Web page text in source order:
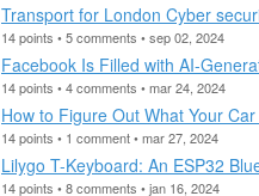
Transport for London Cyber
14 points • 5 comments • sep 02, 2024
Facebook Is Filled with AI-
14 points • 4 comments • mar 24, 2024
How to Figure Out What Your
14 points • 1 comment • mar 27, 2024
Lilygo T-Keyboard: An ESP32
14 points • 8 comments • jan 16, 2024